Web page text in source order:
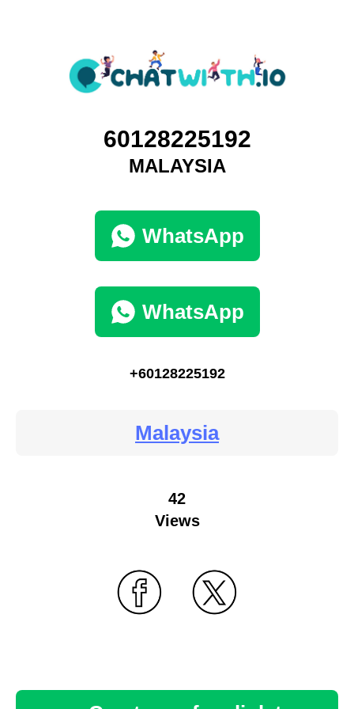
60128225192
MALAYSIA
WhatsApp
WhatsApp
+60128225192
Malaysia
42
Views